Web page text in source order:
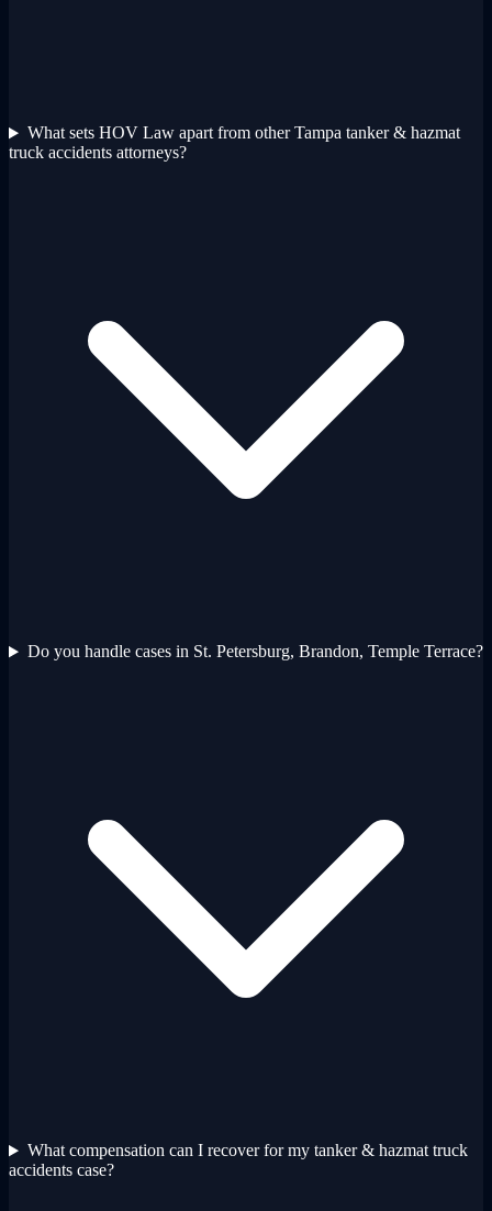
What sets HOV Law apart from other Tampa tanker & hazmat
truck accidents attorneys?
Do you handle cases in St. Petersburg, Brandon, Temple Terrace?
What compensation can I recover for my tanker & hazmat truck
accidents case?